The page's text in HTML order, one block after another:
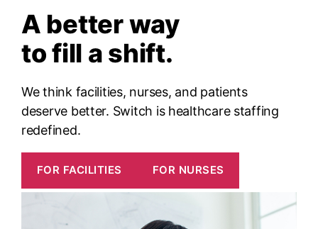
A better way
to fill a shift.
We think facilities, nurses, and patients
deserve better. Switch is healthcare staffing
redefined.
FOR FACILITIES FOR NURSES